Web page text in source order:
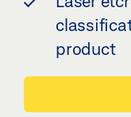
product